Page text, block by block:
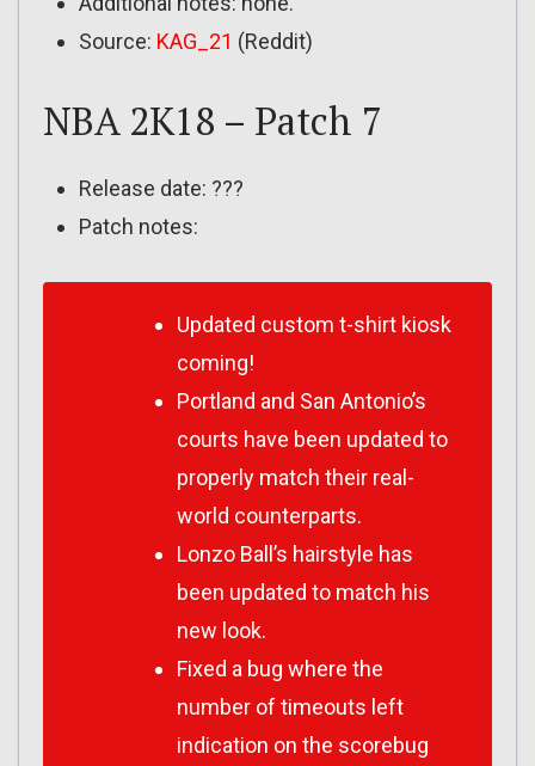
Source: KAG_21 (Reddit)
NBA 2K18 – Patch 7
Release date: ???
Patch notes:
Updated custom t-shirt kiosk
coming!
Portland and San Antonio’s
courts have been updated to
properly match their real-
world counterparts.
Lonzo Ball’s hairstyle has
been updated to match his
new look.
Fixed a bug where the
number of timeouts left
indication on the scorebug